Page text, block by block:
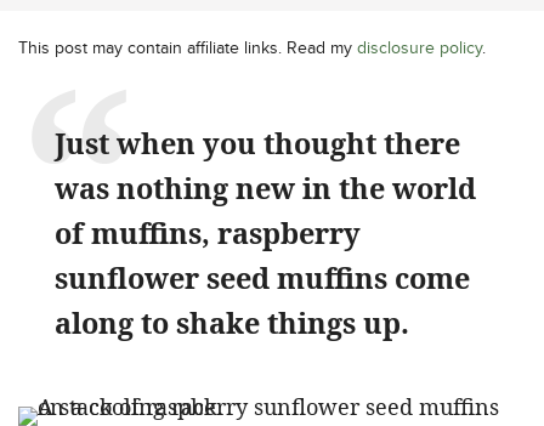
This post may contain affiliate links. Read my disclosure policy.
Just when you thought there
was nothing new in the world
of muffins, raspberry
sunflower seed muffins come
along to shake things up.